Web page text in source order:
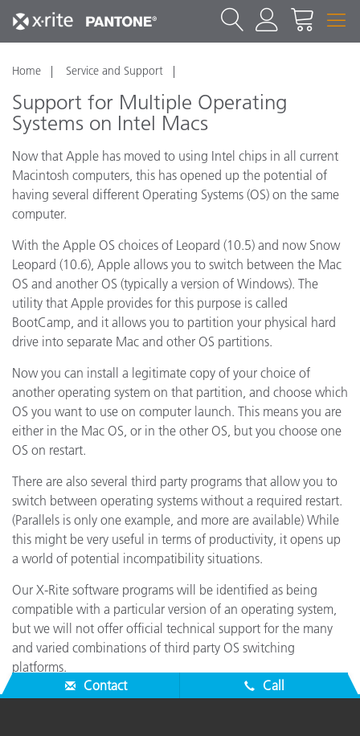
Home Service and Support
Support for Multiple Operating
Systems on Intel Macs
Now that Apple has moved to using Intel chips in all current
Macintosh computers, this has opened up the potential of
having several different Operating Systems (OS) on the same
computer.
With the Apple OS choices of Leopard (10.5) and now Snow
Leopard (10.6), Apple allows you to switch between the Mac
OS and another OS (typically a version of Windows). The
utility that Apple provides for this purpose is called
BootCamp, and it allows you to partition your physical hard
drive into separate Mac and other OS partitions.
Now you can install a legitimate copy of your choice of
another operating system on that partition, and choose which
OS you want to use on computer launch. This means you are
either in the Mac OS, or in the other OS, but you choose one
OS on restart.
There are also several third party programs that allow you to
switch between operating systems without a required restart.
(Parallels is only one example, and more are available) While
this might be very useful in terms of productivity, it opens up
a world of potential incompatibility situations.
Our X-Rite software programs will be identified as being
compatible with a particular version of an operating system,
but we will not offer official technical support for the many
and varied combinations of third party OS switching
platforms.
Contact
Call